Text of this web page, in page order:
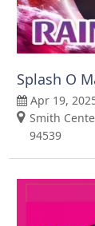
Splash O
Apr 19,
Smith
94539